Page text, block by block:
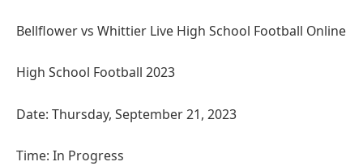
Bellflower vs Whittier Live High School Football Online
High School Football 2023
Date: Thursday, September 21, 2023
Time: In Progress